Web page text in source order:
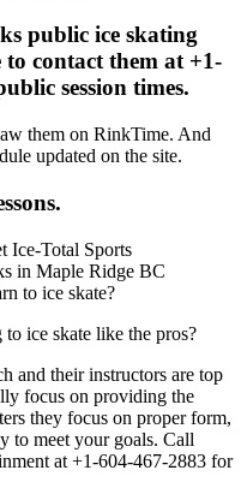
public ice skating
to contact them at +1-
session times.
them on RinkTime. And
updated on the site.
to ice skate?
ice skate like the pros?
and their instructors are top
focus on providing the
they focus on proper form,
to meet your goals. Call
at +1-604-467-2883 for